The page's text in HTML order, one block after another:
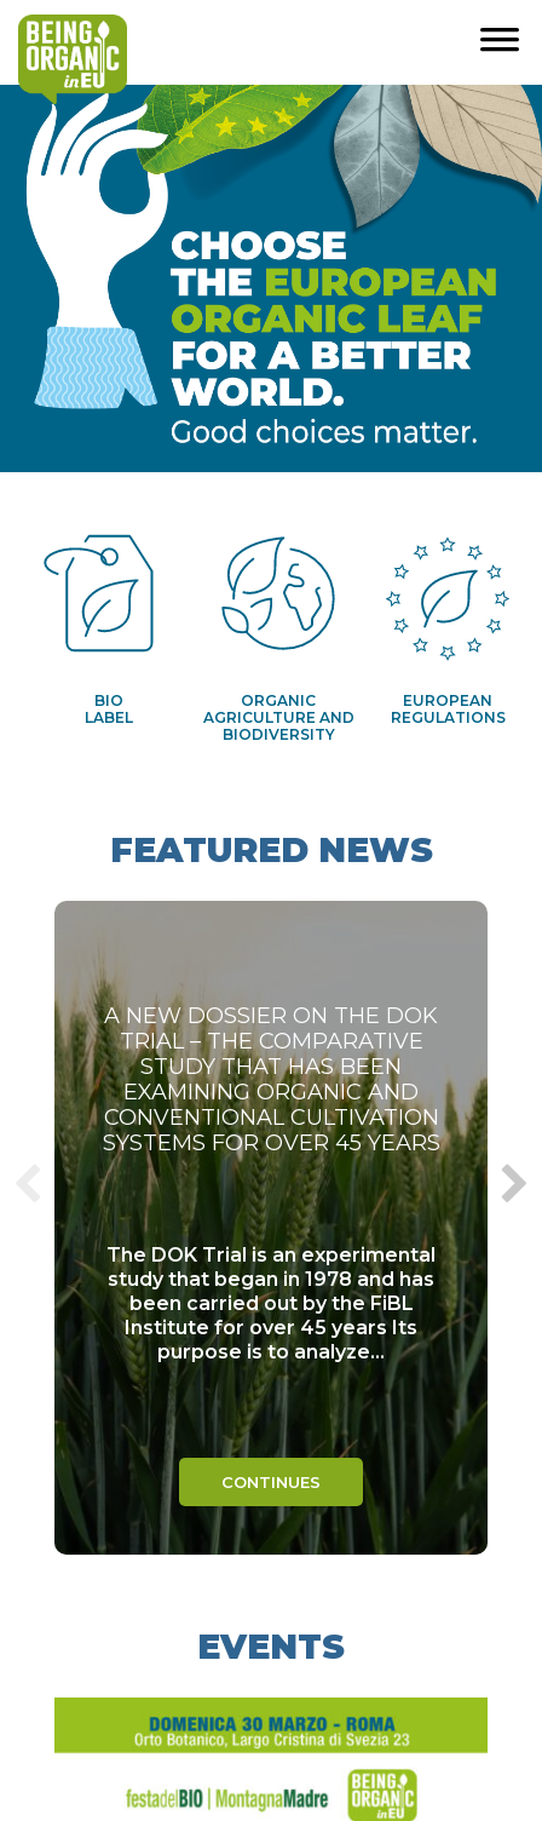
BIO
LABEL
ORGANIC
AGRICULTURE AND
BIODIVERSITY
EUROPEAN
REGULATIONS
FEATURED NEWS
A NEW DOSSIER ON THE DOK
TRIAL – THE COMPARATIVE
STUDY THAT HAS BEEN
EXAMINING ORGANIC AND
CONVENTIONAL CULTIVATION
SYSTEMS FOR OVER 45 YEARS
The DOK Trial is an experimental
study that began in 1978 and has
been carried out by the FiBL
Institute for over 45 years Its
purpose is to analyze...
CONTINUES
EVENTS